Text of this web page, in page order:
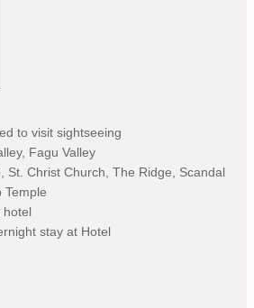
to visit sightseeing
Fagu Valley
St. Christ Church, The Ridge, Scandal
Temple
hotel
stay at Hotel